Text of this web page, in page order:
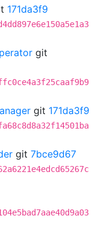
171da3f9
git
git 171da3f9
git 7bce9d67